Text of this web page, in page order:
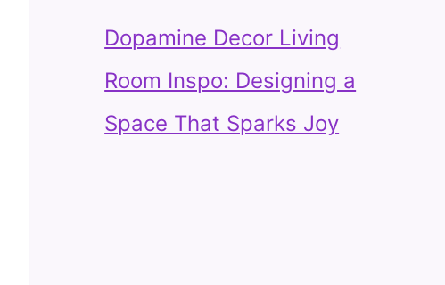
Dopamine Decor Living
Room Inspo: Designing a
Space That Sparks Joy